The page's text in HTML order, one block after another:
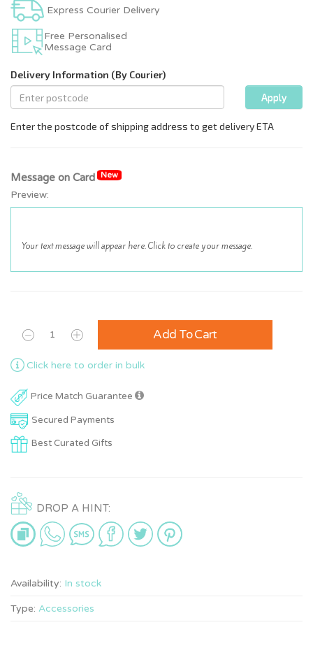
Express Courier Delivery
Free Personalised
Message Card
Message on Card New
Preview:
Add To Cart
Click here to order in bulk
Price Match Guarantee
Secured Payments
Best Curated Gifts
DROP A HINT:
Availability: In stock
Type: Accessories